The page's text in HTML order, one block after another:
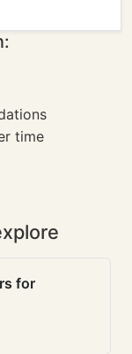
time
for